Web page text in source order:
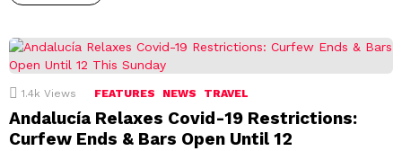
1.4k Views FEATURES NEWS TRAVEL
Andalucía Relaxes Covid-19 Restrictions:
Curfew Ends & Bars Open Until 12